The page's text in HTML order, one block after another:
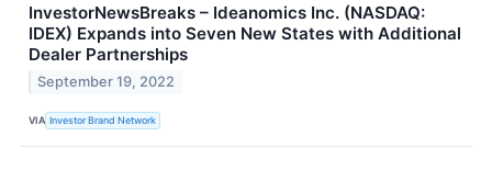
InvestorNewsBreaks – Ideanomics Inc. (NASDAQ:
IDEX) Expands into Seven New States with Additional
Dealer Partnerships
September 19, 2022
VIA Investor Brand Network